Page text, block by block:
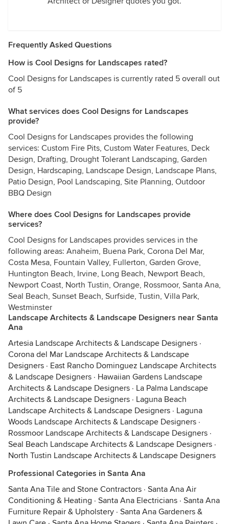
Frequently Asked Questions
How is Cool Designs for Landscapes rated?
Cool Designs for Landscapes is currently rated 5 overall out
of 5
What services does Cool Designs for Landscapes
provide?
Cool Designs for Landscapes provides the following
services: Custom Fire Pits, Custom Water Features, Deck
Design, Drafting, Drought Tolerant Landscaping, Garden
Design, Hardscaping, Landscape Design, Landscape Plans,
Patio Design, Pool Landscaping, Site Planning, Outdoor
BBQ Design
Where does Cool Designs for Landscapes provide
services?
Cool Designs for Landscapes provides services in the
following areas: Anaheim, Buena Park, Corona Del Mar,
Costa Mesa, Fountain Valley, Fullerton, Garden Grove,
Huntington Beach, Irvine, Long Beach, Newport Beach,
Newport Coast, North Tustin, Orange, Rossmoor, Santa Ana,
Seal Beach, Sunset Beach, Surfside, Tustin, Villa Park,
Westminster
Landscape Architects & Landscape Designers near Santa
Ana
Artesia Landscape Architects & Landscape Designers ·
Corona del Mar Landscape Architects & Landscape
Designers · East Rancho Dominguez Landscape Architects
& Landscape Designers · Hawaiian Gardens Landscape
Architects & Landscape Designers · La Palma Landscape
Architects & Landscape Designers · Laguna Beach
Landscape Architects & Landscape Designers · Laguna
Woods Landscape Architects & Landscape Designers ·
Rossmoor Landscape Architects & Landscape Designers ·
Seal Beach Landscape Architects & Landscape Designers ·
North Tustin Landscape Architects & Landscape Designers
Professional Categories in Santa Ana
Santa Ana Tile and Stone Contractors · Santa Ana Air
Conditioning & Heating · Santa Ana Electricians · Santa Ana
Furniture Repair & Upholstery · Santa Ana Gardeners &